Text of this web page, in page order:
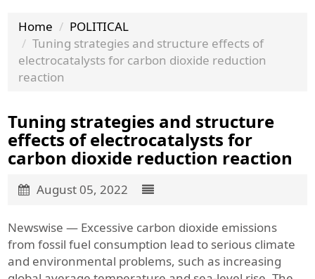
Home
POLITICAL
Tuning strategies and structure effects of
electrocatalysts for carbon dioxide reduction
reaction
Tuning strategies and structure
effects of electrocatalysts for
carbon dioxide reduction reaction
August 05, 2022
Newswise — Excessive carbon dioxide emissions
from fossil fuel consumption lead to serious climate
and environmental problems, such as increasing